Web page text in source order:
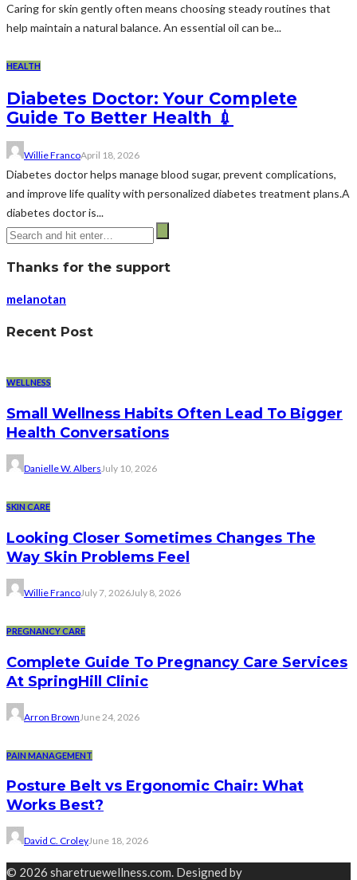
Caring for skin gently often means choosing steady routines that
help maintain a natural balance. An essential oil can be...
HEALTH
Diabetes Doctor: Your Complete
Guide To Better Health 💉
Willie FrancoApril 18, 2026
Diabetes doctor helps manage blood sugar, prevent complications,
and improve life quality with personalized diabetes treatment plans.A
diabetes doctor is...
Thanks for the support
melanotan
Recent Post
WELLNESS
Small Wellness Habits Often Lead To Bigger
Health Conversations
Danielle W. Albers July 10, 2026
SKIN CARE
Looking Closer Sometimes Changes The
Way Skin Problems Feel
Willie FrancoJuly 7, 2026July 8, 2026
PREGNANCY CARE
Complete Guide To Pregnancy Care Services
At SpringHill Clinic
Arron Brown June 24, 2026
PAIN MANAGEMENT
Posture Belt vs Ergonomic Chair: What
Works Best?
David C. CroleyJune 18, 2026
© 2026 sharetruewellness.com. Designed by